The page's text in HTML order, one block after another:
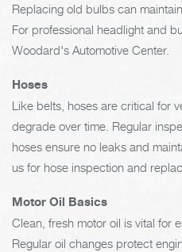
Replacing old bulbs can
For professional headlight and
Woodard's Automotive Center.
Hoses
Like belts, hoses are critical for
degrade over time. Regular
hoses ensure no leaks and
us for hose inspection and
Motor Oil Basics
Clean, fresh motor oil is vital for
Regular oil changes protect